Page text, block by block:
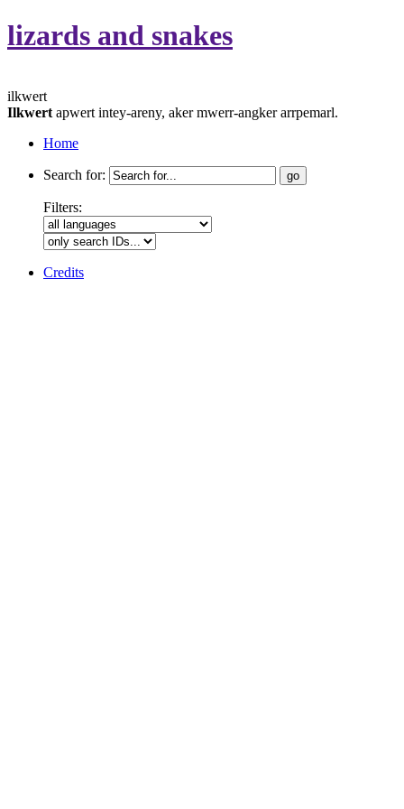
lizards and snakes
ilkwert
Ilkwert apwert intey-areny, aker mwerr-angker arrpemarl.
Home
Search for:
Filters:
Credits